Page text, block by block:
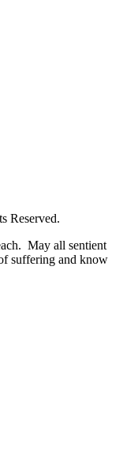
Reserved.
May all sentient
suffering and know